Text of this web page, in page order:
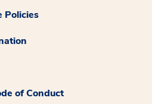
Policies
of Conduct